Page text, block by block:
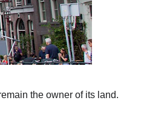
the owner of its land.